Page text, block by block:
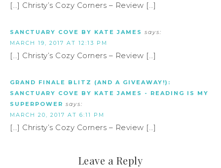
[…] Christy’s Cozy Corners – Review […]
SANCTUARY COVE BY KATE JAMES says:
MARCH 19, 2017 AT 12:13 PM
[…] Christy’s Cozy Corners – Review […]
GRAND FINALE BLITZ (AND A GIVEAWAY!):
SANCTUARY COVE BY KATE JAMES - READING IS MY
SUPERPOWER says:
MARCH 20, 2017 AT 6:11 PM
[…] Christy’s Cozy Corners – Review […]
Leave a Reply